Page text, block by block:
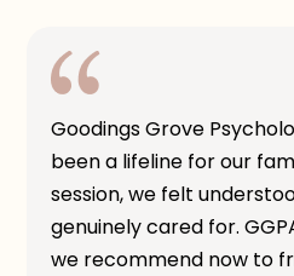
Goodings Grove
been a lifeline for our
session, we felt
genuinely cared for.
we recommend now to